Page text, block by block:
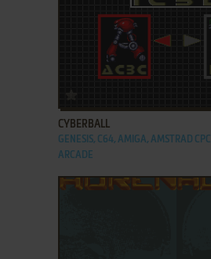
CYBERBALL
GENESIS, C64, AMIGA, AMSTRAD
ARCADE